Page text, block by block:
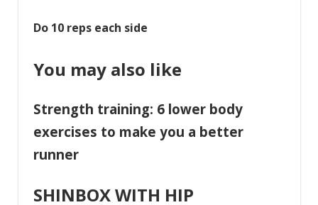
Do 10 reps each side
You may also like
Strength training: 6 lower body
exercises to make you a better
runner
SHINBOX WITH HIP